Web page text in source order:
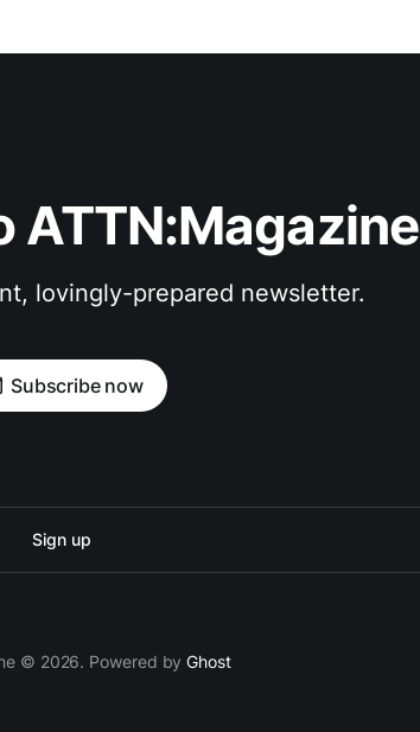
ATTN:Magazine
lovingly-prepared newsletter.
Subscribe now
Sign up
© 2026. Powered byGhost